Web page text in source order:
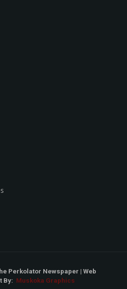
Perkolator Newspaper | Web
By: Muskoka Graphics